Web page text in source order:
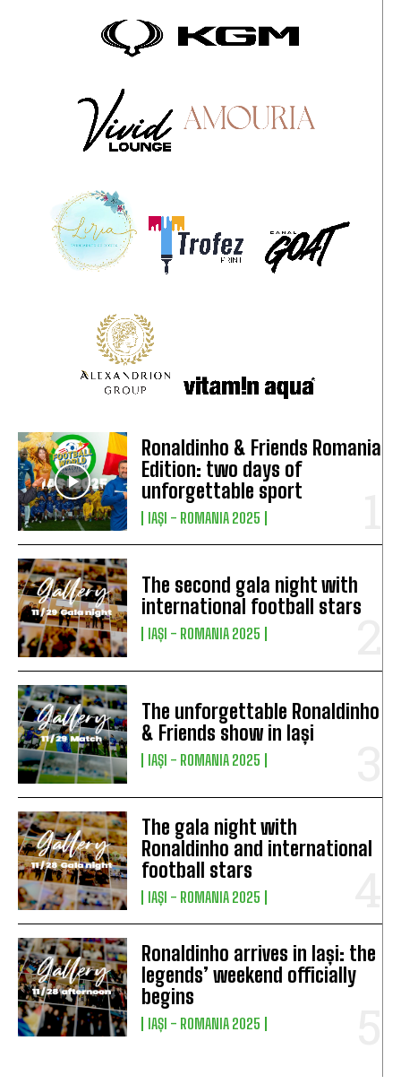
Ronaldinho & Friends Romania
Edition: two days of
unforgettable sport
IAȘI - ROMANIA 2025
The second gala night with
international football stars
IAȘI - ROMANIA 2025
The unforgettable Ronaldinho
& Friends show in Iași
IAȘI - ROMANIA 2025
The gala night with
Ronaldinho and international
football stars
IAȘI - ROMANIA 2025
Ronaldinho arrives in Iași: the
legends’ weekend officially
begins
IAȘI - ROMANIA 2025